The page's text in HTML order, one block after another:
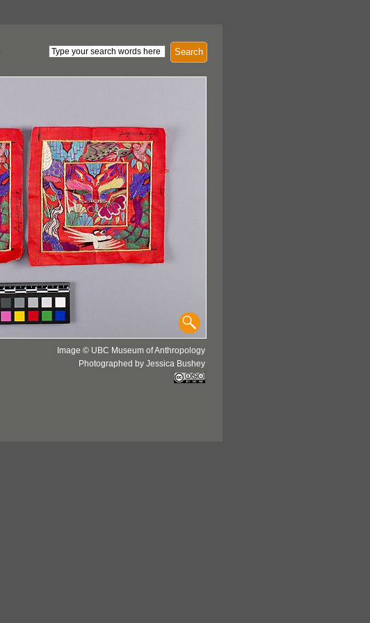
Search
Image © UBC Museum of Anthropology
Photographed by Jessica Bushey